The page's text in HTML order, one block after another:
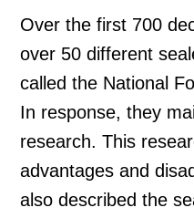
Over the first 700
over 50 different
called the National
In response, they
research. This
advantages and
also described the